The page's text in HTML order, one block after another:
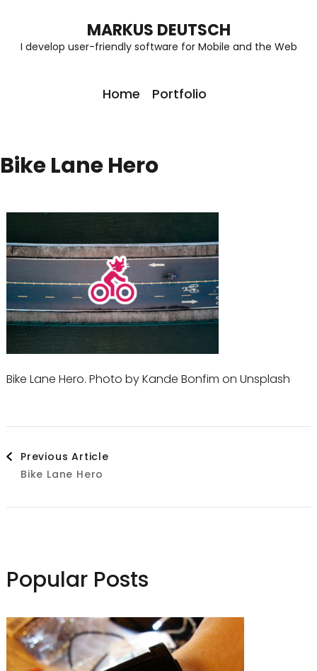
MARKUS DEUTSCH
I develop user-friendly software for Mobile and the Web
Home Portfolio
Bike Lane Hero
Bike Lane Hero. Photo by Kande Bonfim on Unsplash
Post
Navigation
Previous Article
Bike Lane Hero
Popular Posts